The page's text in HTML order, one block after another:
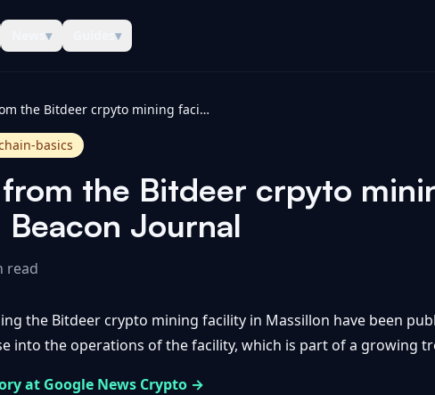
▾ ▾
Photos from the Bitdeer crpyto mining facility in Massillon - Akron Beacon Journal
basics
the Bitdeer crpyto
Journal
read
the Bitdeer crypto mining facility in Massillon have been
into the operations of the facility, which is part of a growing
at Google News Crypto →